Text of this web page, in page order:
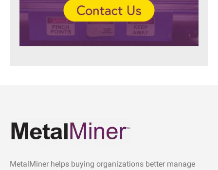
MetalMiner helps buying organizations better manage